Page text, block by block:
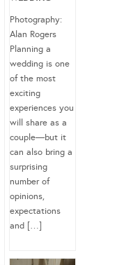
Photography:
Alan Rogers
Planning a
wedding is one
of the most
exciting
experiences you
will share as a
couple—but it
can also bring a
surprising
number of
opinions,
expectations
and […]